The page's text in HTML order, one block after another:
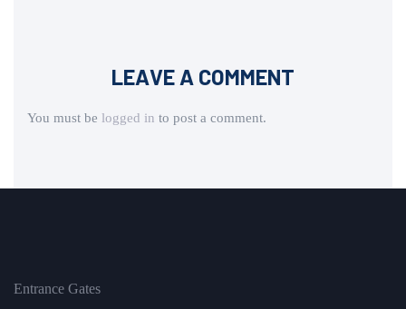
LEAVE A COMMENT
You must be logged in to post a comment.
Entrance Gates